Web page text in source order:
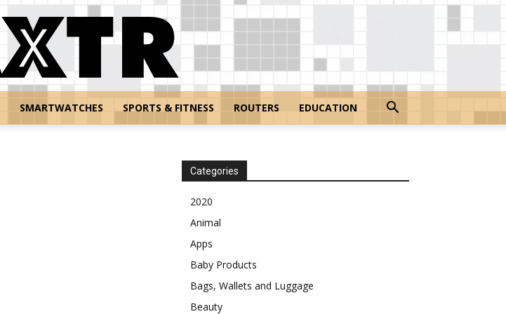
SMARTWATCHES SPORTS & FITNESS ROUTERS EDUCATION
Categories
2020
Animal
Apps
Baby Products
Bags, Wallets and Luggage
Beauty